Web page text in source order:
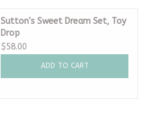
Sutton's Sweet Dream Set, Toy
Drop
$58.00
ADD TO CART